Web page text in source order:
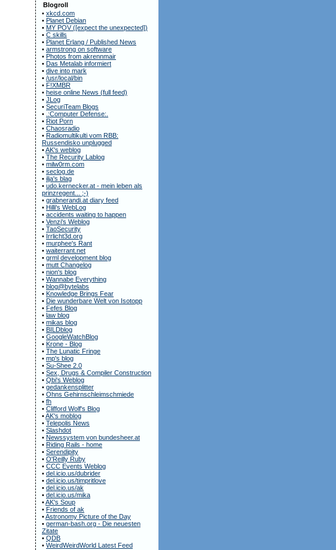
Blogroll
• xkcd.com
• Planet Debian
• MY POV ([expect the unexpected])
• C skills
• Planet Erlang / Published News
• armstrong on software
• Photos from akrennmair
• Das Metalab informiert
• dive into mark
• /usr/local/bin
• F!XMBR
• heise online News (full feed)
• JLog
• SecuriTeam Blogs
• .:Computer Defense:.
• Riot Porn
• Chaosradio
• Radiomultikulti vom RBB:
Russendisko unplugged
•AK's weblog
• The Recurity Lablog
• milw0rm.com
• seclog.de
• ilja's blag
• udo.kernecker.at - mein leben als
prinzregent... ;-)
• grabnerandi.at diary feed
• Hilli's WebLog
• accidents waiting to happen
• Venzi's Weblog
• TaoSecurity
• Irrlicht3d.org
• murphee's Rant
• waiterrant.net
• grml development blog
• mutt Changelog
• nion's blog
• Wannabe Everything
• blog@bytelabs
• Knowledge Brings Fear
• Die wunderbare Welt von Isotopp
• Fefes Blog
• law blog
• mikas blog
• BILDblog
• GoogleWatchBlog
• Krone - Blog
• The Lunatic Fringe
• mp's blog
• Su-Shee 2.0
• Sex, Drugs & Compiler Construction
• Qbi's Weblog
• gedankensplitter
• Ohns Gehirnschleimschmiede
• fh
• Clifford Wolf's Blog
•AK's moblog
• Telepolis News
• Slashdot
• Newssystem von bundesheer.at
• Riding Rails - home
• Serendipity
• O'Reilly Ruby
• CCC Events Weblog
• del.icio.us/dubrider
• del.icio.us/timpritlove
• del.icio.us/ak
• del.icio.us/mika
•AK's Soup
• Friends of ak
•Astronomy Picture of the Day
• german-bash.org - Die neuesten
Zitate
• QDB
• WeirdWeirdWorld Latest Feed